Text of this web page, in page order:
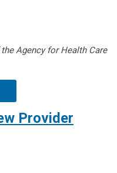
Agency for Health Care
Provider